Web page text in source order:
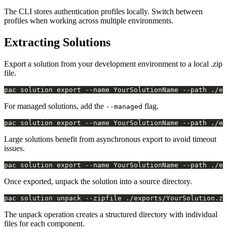
The CLI stores authentication profiles locally. Switch between
profiles when working across multiple environments.
Extracting Solutions
Export a solution from your development environment to a local .zip
file.
For managed solutions, add the --managed flag.
Large solutions benefit from asynchronous export to avoid timeout
issues.
pac solution export --name YourSolutionName --path
Once exported, unpack the solution into a source directory.
The unpack operation creates a structured directory with individual
files for each component.